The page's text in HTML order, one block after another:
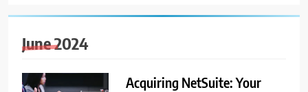
June 2024
Acquiring NetSuite: Your